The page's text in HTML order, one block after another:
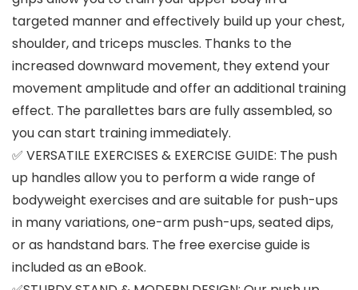
targeted manner and effectively build up your chest,
shoulder, and triceps muscles. Thanks to the
increased downward movement, they extend your
movement amplitude and offer an additional training
effect. The parallettes bars are fully assembled, so
you can start training immediately.
✅ VERSATILE EXERCISES & EXERCISE GUIDE: The push
up handles allow you to perform a wide range of
bodyweight exercises and are suitable for push-ups
in many variations, one-arm push-ups, seated dips,
or as handstand bars. The free exercise guide is
included as an eBook.